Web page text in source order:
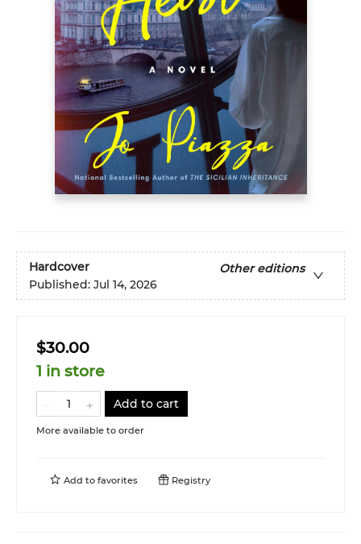
Hardcover
Other editions
Published: Jul 14, 2026
$30.00
1 in store
Add to cart
More available to order
Add to favorites Registry